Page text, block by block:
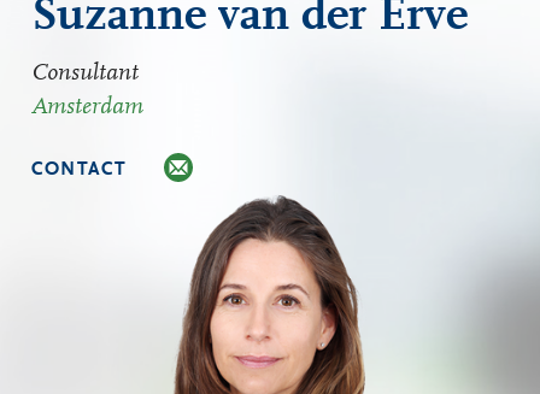
Suzanne van der Erve
Consultant
Amsterdam
CONTACT